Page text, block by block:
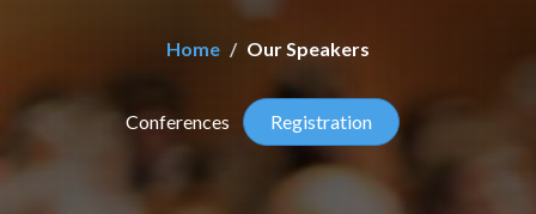
Home Our Speakers
Conferences Registration